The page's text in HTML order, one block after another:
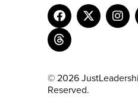
© 2026
Reserved.